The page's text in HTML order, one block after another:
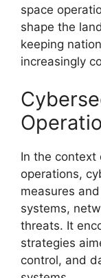
space
shape the
keeping
increasingly
In the context
operations,
measures
systems,
threats. It
strategies
control, and